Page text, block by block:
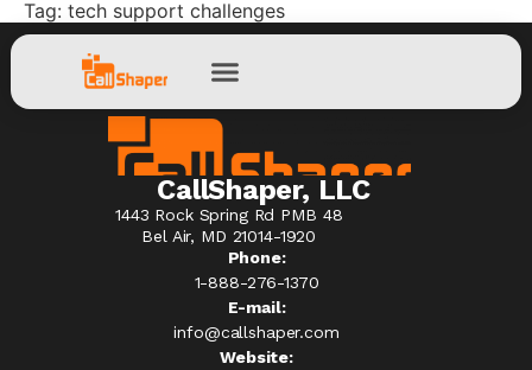
Tag: tech support challenges
CallShaper, LLC
1443 Rock Spring Rd PMB 48
Bel Air, MD 21014-1920
Phone:
1-888-276-1370​
E-mail:
info@callshaper.com
Website: